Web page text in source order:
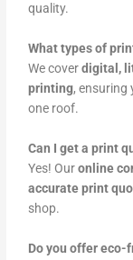
quality.
What types of
We coverdigital,
printing, ensuring
one roof.
Can I get a print
Yes! Ouronline
accurate print
shop.
Do you offer